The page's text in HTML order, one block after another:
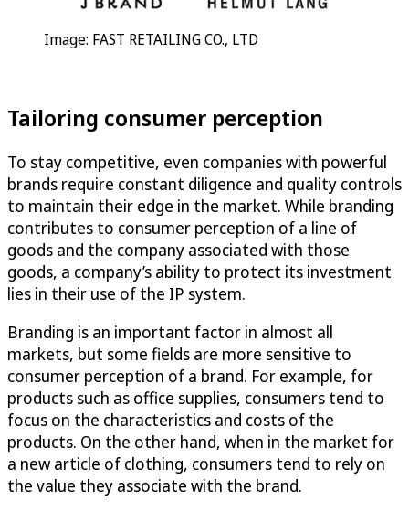
Image: FAST RETAILING CO., LTD
Tailoring consumer perception
To stay competitive, even companies with powerful
brands require constant diligence and quality controls
to maintain their edge in the market. While branding
contributes to consumer perception of a line of
goods and the company associated with those
goods, a company’s ability to protect its investment
lies in their use of the IP system.
Branding is an important factor in almost all
markets, but some fields are more sensitive to
consumer perception of a brand. For example, for
products such as office supplies, consumers tend to
focus on the characteristics and costs of the
products. On the other hand, when in the market for
a new article of clothing, consumers tend to rely on
the value they associate with the brand.